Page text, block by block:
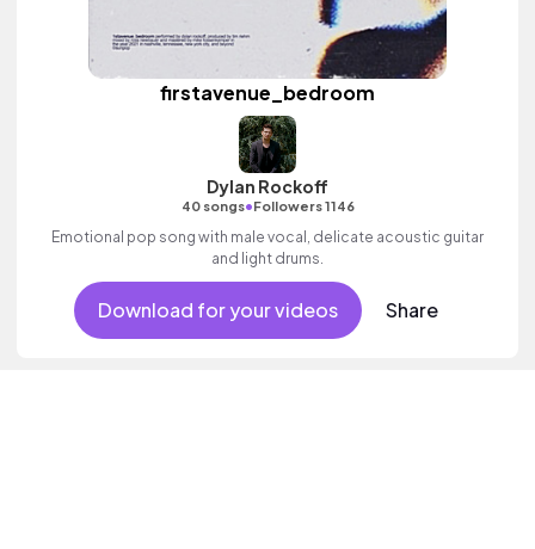
firstavenue_bedroom
Dylan Rockoff
40 songs•Followers 1146
Emotional pop song with male vocal, delicate acoustic guitar
and light drums.
Download for your videos Share